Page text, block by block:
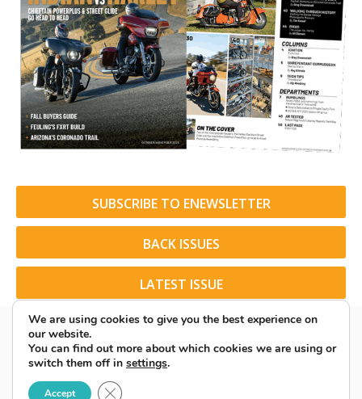
SUBSCRIBE TO ENEWSLETTER
BACK ISSUES
LATEST ISSUE
© 2026 American Rider. All Rights Reserved.
We are using cookies to give you the best experience on
our website.
You can find out more about which cookies we are using or
switch them off in settings.
Accept Close GDPR Cookie Banner